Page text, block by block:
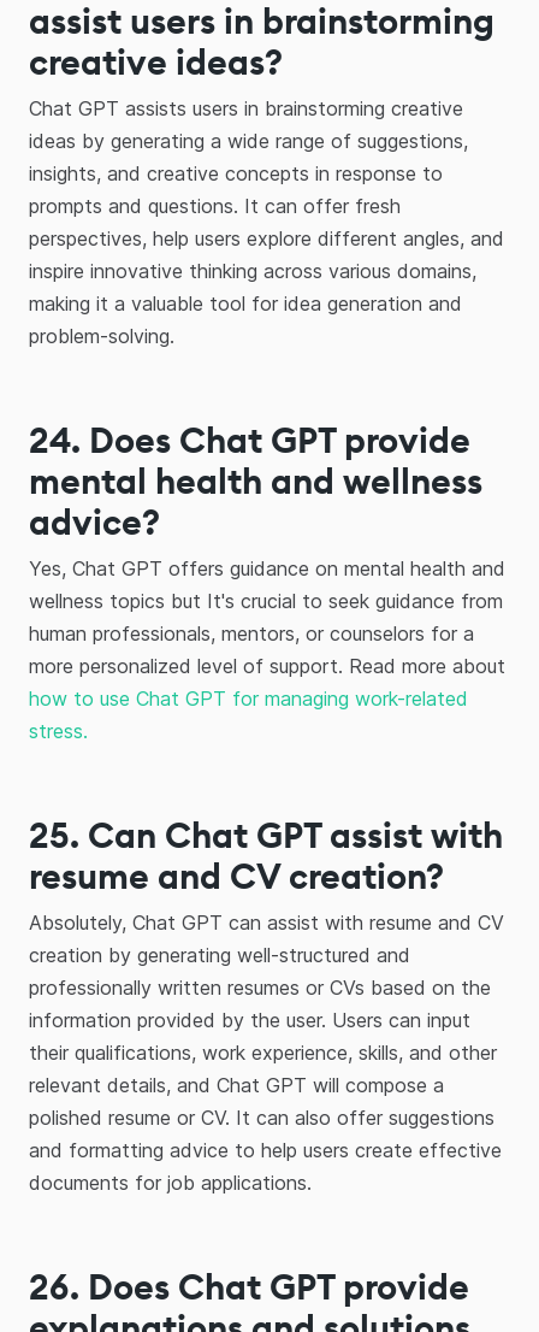
assist users in brainstorming
creative ideas?
Chat GPT assists users in brainstorming creative
ideas by generating a wide range of suggestions,
insights, and creative concepts in response to
prompts and questions. It can offer fresh
perspectives, help users explore different angles, and
inspire innovative thinking across various domains,
making it a valuable tool for idea generation and
problem-solving.
24. Does Chat GPT provide
mental health and wellness
advice?
Yes, Chat GPT offers guidance on mental health and
wellness topics but It's crucial to seek guidance from
human professionals, mentors, or counselors for a
more personalized level of support. Read more about
how to use Chat GPT for managing work-related
stress.
25. Can Chat GPT assist with
resume and CV creation?
Absolutely, Chat GPT can assist with resume and CV
creation by generating well-structured and
professionally written resumes or CVs based on the
information provided by the user. Users can input
their qualifications, work experience, skills, and other
relevant details, and Chat GPT will compose a
polished resume or CV. It can also offer suggestions
and formatting advice to help users create effective
documents for job applications.
26. Does Chat GPT provide